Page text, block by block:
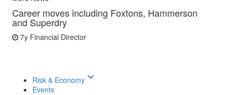
Career moves including Foxtons, Hammerson
and Superdry
7y Financial Director
Risk & Economy keyboard_arrow_down
Events